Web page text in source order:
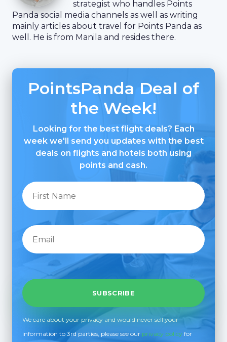
strategist who handles Points
Panda social media channels as well as writing
mainly articles about travel for Points Panda as
well. He is from Manila and resides there.
PointsPanda Deal of
the Week!
Looking for the best flight deals? Each
week we'll send you updates with the best
deals on flights and hotels both using
points and cash.
We care about your privacy and would never sell your
information to 3rd parties, please see our privacy policy for